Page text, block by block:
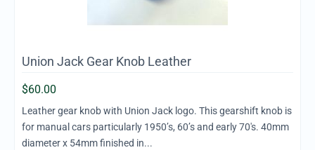
Union Jack Gear Knob Leather
$60.00
Leather gear knob with Union Jack logo. This gearshift knob is
for manual cars particularly 1950’s, 60’s and early 70's. 40mm
diameter x 54mm finished in...